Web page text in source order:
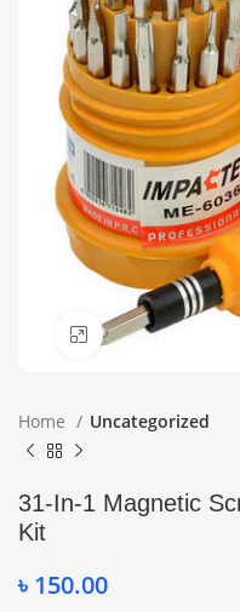
Click to enlarge
Home Uncategorized
31-In-1 Magnetic
Kit
৳ 150.00